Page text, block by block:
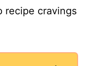
recipe cravings